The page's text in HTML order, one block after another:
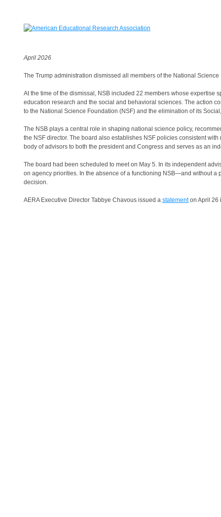
April 2026
The Trump administration dismissed all members of the National Science
At the time of the dismissal, NSB included 22 members whose expertise
education research and the social and behavioral sciences. The action
to the National Science Foundation (NSF) and the elimination of its
The NSB plays a central role in shaping national science policy,
the NSF director. The board also establishes NSF policies consistent
body of advisors to both the president and Congress and serves as an
The board had been scheduled to meet on May 5. In its independent
on agency priorities. In the absence of a functioning NSB—and without
decision.
AERA Executive Director Tabbye Chavous issued a statementon April 26